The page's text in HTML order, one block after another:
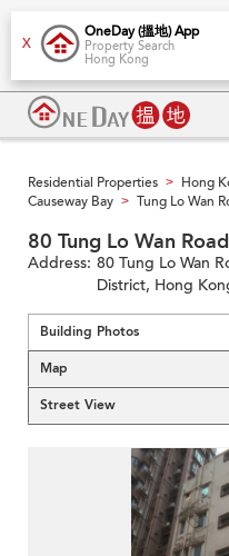
X
OneDay (搵地) App
Property Search
Hong Kong
Residential Properties > Hong
Causeway Bay > Tung Lo Wan
80 Tung Lo Wan
Address: 80 Tung Lo Wan
District, Hong
Building Photos
Map
Street View